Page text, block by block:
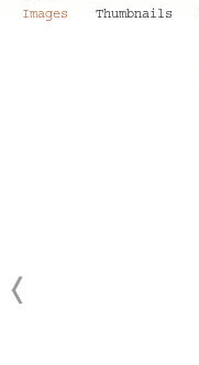
Images
Thumbnails